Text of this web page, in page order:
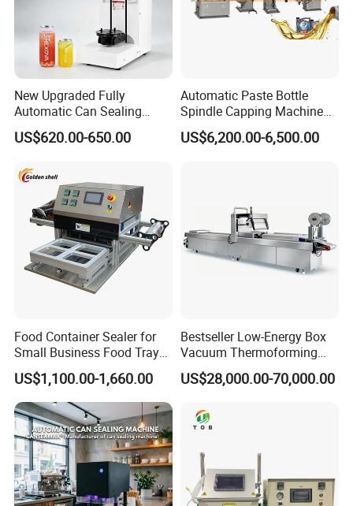
New Upgraded Fully
Automatic Can Sealing
Machine - Universal
Packaging Equipment For
Customizable
US$620.00-650.00
Automatic Paste Bottle
Spindle Capping Machine
with Testing Video in
Guangzhou
US$6,200.00-6,500.00
Food Container Sealer for
Small Business Food Tray
Sealing Machine
US$1,100.00-1,660.00
Bestseller Low-Energy Box
Vacuum Thermoforming
Stretch Film Packaging
Machine for Frozen Foods
US$28,000.00-70,000.00